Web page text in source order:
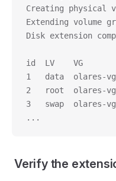
Creating physical
Extending volume
Disk extension
id  LV    VG
1   data  olares-
2   root  olares-
3   swap  olares-
...
Verify the